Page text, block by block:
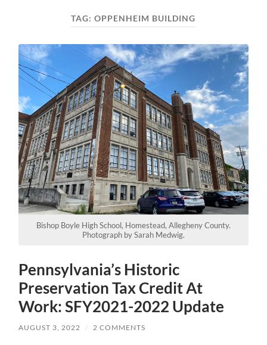
TAG:OPPENHEIM BUILDING
Bishop Boyle High School, Homestead, Allegheny County.
Photograph by Sarah Medwig.
Pennsylvania’s Historic
Preservation Tax Credit At
Work: SFY2021-2022 Update
AUGUST 3, 2022 / 2 COMMENTS